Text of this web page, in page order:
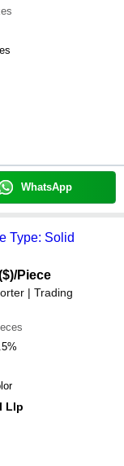
WhatsApp
Type: Solid
/Piece
| Trading
Llp